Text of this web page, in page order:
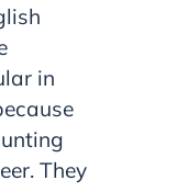
in
They